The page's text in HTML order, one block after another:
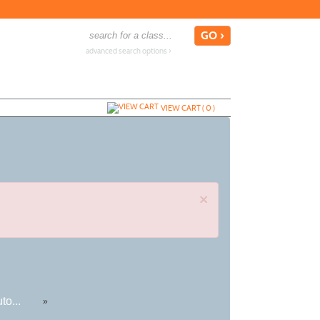
advanced search options ›
VIEW CART (0)
×
»